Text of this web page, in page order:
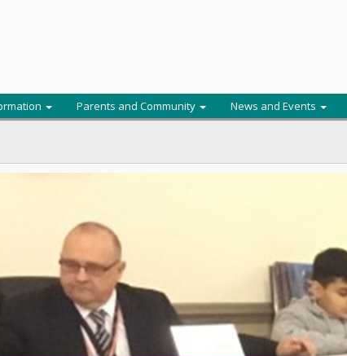
Parents and Community News and Events